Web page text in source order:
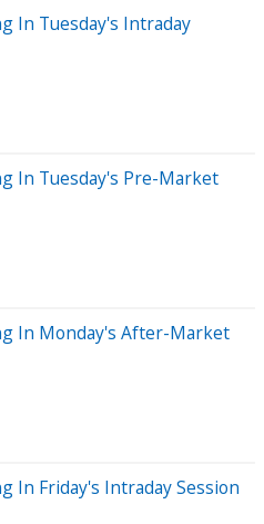
In Tuesday's Intraday
In Tuesday's Pre-Market
In Monday's After-Market
In Friday's Intraday Session